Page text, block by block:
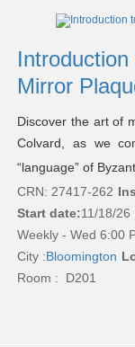
Mirror
Discover the art of
Colvard, as we
“language” of
CRN: 27417-262
Start date:11/18/26
Weekly - Wed 6:00
City :Bloomington
Room : D201